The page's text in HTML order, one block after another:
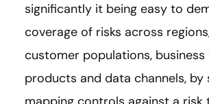
significantly it being easy to
coverage of risks across
customer populations, business
products and data channels, by